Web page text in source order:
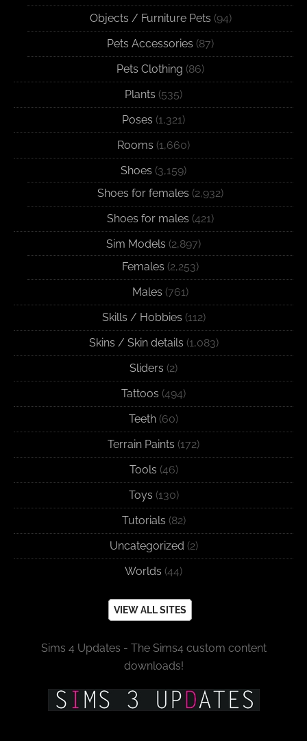
Objects / Furniture Pets (94)
Pets Accessories (87)
Pets Clothing (86)
Plants (535)
Poses (1,321)
Rooms (1,660)
Shoes (3,159)
Shoes for females (2,932)
Shoes for males (421)
Sim Models (2,897)
Females (2,253)
Males (761)
Skills / Hobbies (112)
Skins / Skin details (1,083)
Sliders (2)
Tattoos (494)
Teeth (60)
Terrain Paints (172)
Tools (46)
Toys (130)
Tutorials (82)
Uncategorized (2)
Worlds (44)
VIEW ALL SITES
Sims 4 Updates - The Sims4 custom content
downloads!